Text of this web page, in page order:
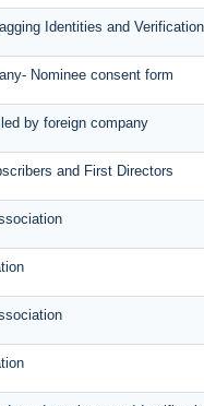
Identities and
Nominee consent form
by foreign company
and First Directors